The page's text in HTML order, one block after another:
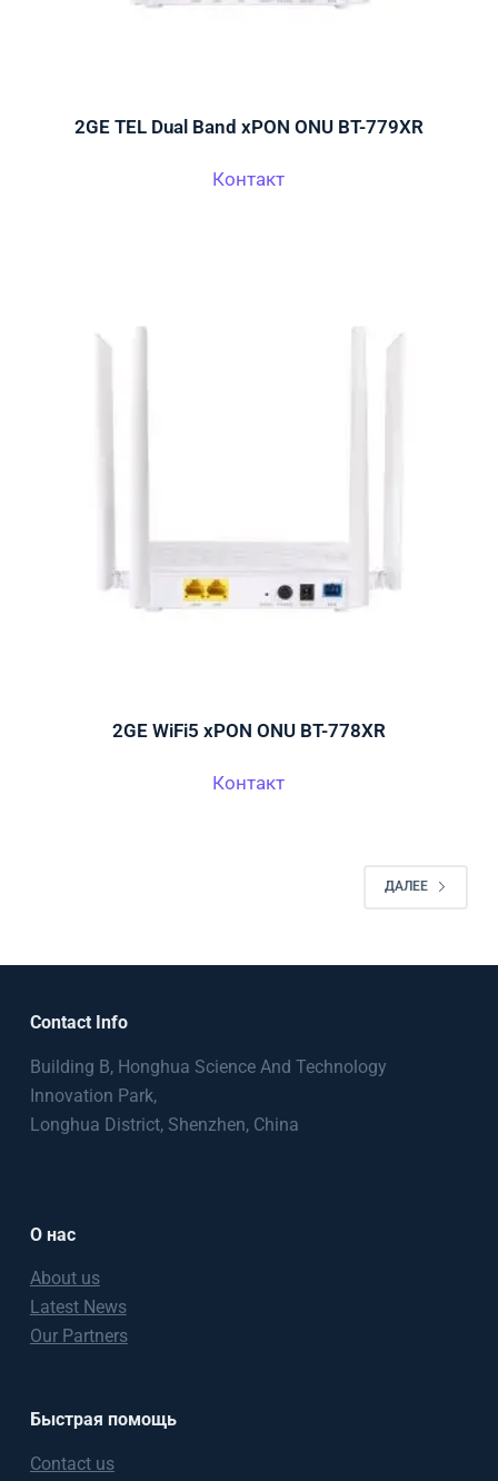
2GE TEL Dual Band xPON ONU BT-779XR
Контакт
2GE WiFi5 xPON ONU BT-778XR
Контакт
ДАЛЕЕ
Contact Info
Building B, Honghua Science And Technology
Innovation Park,
Longhua District, Shenzhen, China
О нас
About us
Latest News
Our Partners
Быстрая помощь
Contact us